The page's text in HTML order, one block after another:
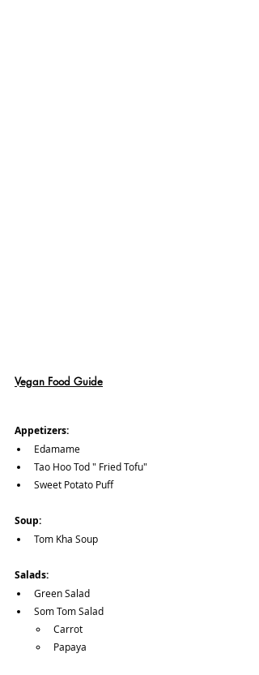
Vegan Food Guide
Appetizers:
Edamame
Tao Hoo Tod " Fried Tofu"
Sweet Potato Puff
Soup:
Tom Kha Soup
Salads:
Green Salad
Som Tom Salad
Carrot
Papaya